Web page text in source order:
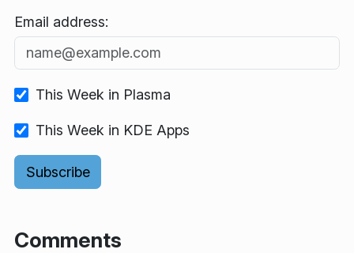
Email address:
This Week in Plasma
This Week in KDE Apps
Comments